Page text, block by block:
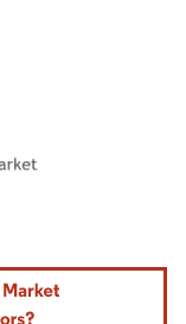
under CC BY 4.0.